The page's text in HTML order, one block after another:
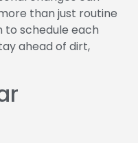
than just routine
to schedule each
ahead of dirt,